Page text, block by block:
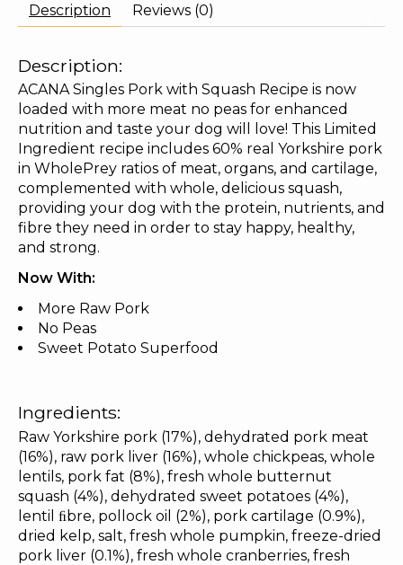
Description Reviews (0)
Description:
ACANA Singles Pork with Squash Recipe is now
loaded with more meat no peas for enhanced
nutrition and taste your dog will love! This Limited
Ingredient recipe includes 60% real Yorkshire pork
in WholePrey ratios of meat, organs, and cartilage,
complemented with whole, delicious squash,
providing your dog with the protein, nutrients, and
fibre they need in order to stay happy, healthy,
and strong.
Now With:
More Raw Pork
No Peas
Sweet Potato Superfood
Ingredients:
Raw Yorkshire pork (17%), dehydrated pork meat
(16%), raw pork liver (16%), whole chickpeas, whole
lentils, pork fat (8%), fresh whole butternut
squash (4%), dehydrated sweet potatoes (4%),
lentil ﬁbre, pollock oil (2%), pork cartilage (0.9%),
dried kelp, salt, fresh whole pumpkin, freeze-dried
pork liver (0.1%), fresh whole cranberries, fresh